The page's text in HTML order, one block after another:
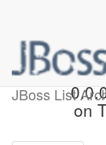
JBoss List
on